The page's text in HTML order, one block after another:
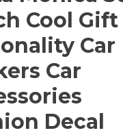
Cool Gift
Car
Car
Decal